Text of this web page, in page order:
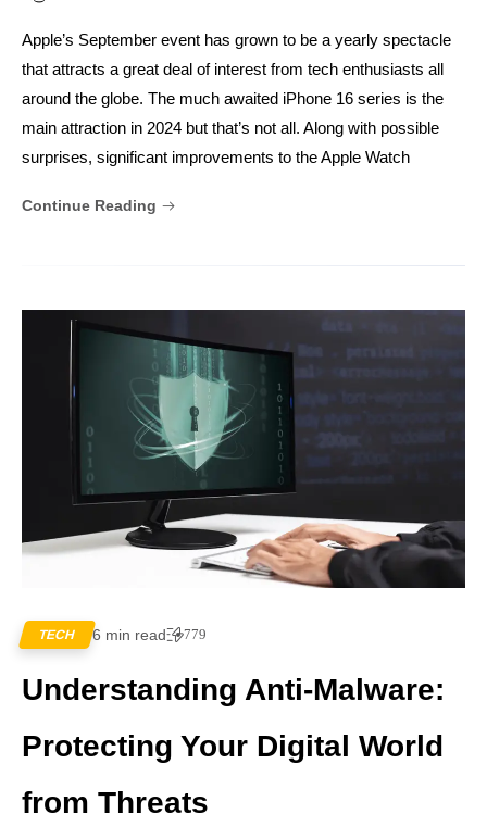
Apple’s September event has grown to be a yearly spectacle
that attracts a great deal of interest from tech enthusiasts all
around the globe. The much awaited iPhone 16 series is the
main attraction in 2024 but that’s not all. Along with possible
surprises, significant improvements to the Apple Watch
Continue Reading
TECH 6 min read 779
Understanding Anti-Malware:
Protecting Your Digital World
from Threats